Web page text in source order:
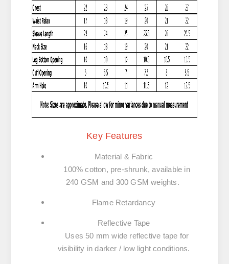
Key Features
Material & Fabric
100% cotton, pre-shrunk, available in
240 GSM and 300 GSM weights.
Flame Retardancy
Reflective Tape
Uses 50 mm wide reflective tape for
visibility in darker / low light conditions.